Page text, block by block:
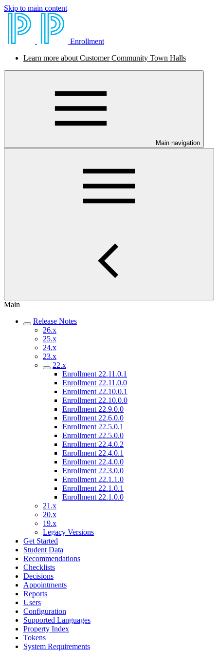
Skip to main content
Enrollment
Learn more about Customer Community Town Halls
Main navigation
Main
Release Notes
26.x
25.x
24.x
23.x
22.x
Enrollment 22.11.0.1
Enrollment 22.11.0.0
Enrollment 22.10.0.1
Enrollment 22.10.0.0
Enrollment 22.9.0.0
Enrollment 22.6.0.0
Enrollment 22.5.0.1
Enrollment 22.5.0.0
Enrollment 22.4.0.2
Enrollment 22.4.0.1
Enrollment 22.4.0.0
Enrollment 22.3.0.0
Enrollment 22.1.1.0
Enrollment 22.1.0.1
Enrollment 22.1.0.0
21.x
20.x
19.x
Legacy Versions
Get Started
Student Data
Recommendations
Checklists
Decisions
Appointments
Reports
Users
Configuration
Supported Languages
Property Index
Tokens
System Requirements